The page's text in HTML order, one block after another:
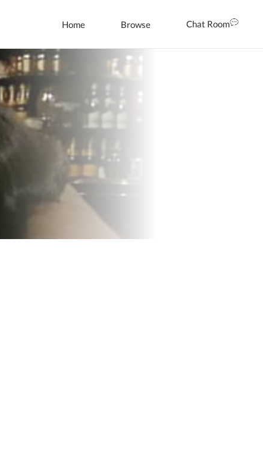
Home Browse Chat Room